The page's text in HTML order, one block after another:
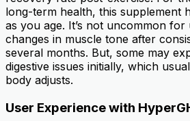
long-term health, this supplement
as you age. It’s not uncommon
changes in muscle tone after
several months. But, some may
digestive issues initially, which
body adjusts.
User Experience with